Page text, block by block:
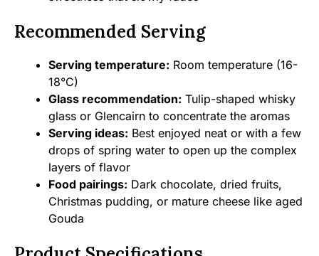
Recommended Serving
Serving temperature: Room temperature (16-
18°C)
Glass recommendation: Tulip-shaped whisky
glass or Glencairn to concentrate the aromas
Serving ideas: Best enjoyed neat or with a few
drops of spring water to open up the complex
layers of flavor
Food pairings: Dark chocolate, dried fruits,
Christmas pudding, or mature cheese like aged
Gouda